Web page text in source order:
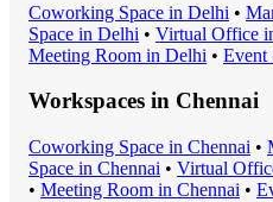
Coworking Space in Delhi •
Space in Delhi • Virtual Office
Meeting Room in Delhi • Event
Workspaces in Chennai
Coworking Space in Chennai •
Space in Chennai • Virtual
• Meeting Room in Chennai •